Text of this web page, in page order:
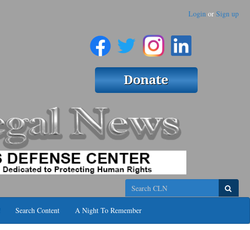
Login or Sign up
Search
Search Content A Night To Remember